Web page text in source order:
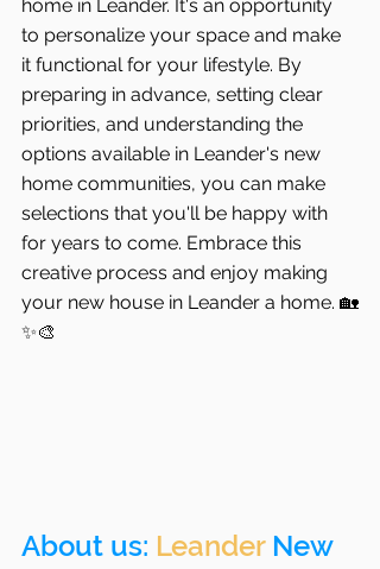
home in Leander. It's an opportunity
to personalize your space and make
it functional for your lifestyle. By
preparing in advance, setting clear
priorities, and understanding the
options available in Leander's new
home communities, you can make
selections that you'll be happy with
for years to come. Embrace this
creative process and enjoy making
your new house in Leander a home. 🏡
✨🎨
About us: Leander New